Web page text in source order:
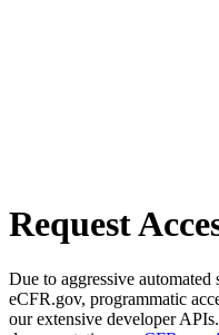
Request
Due to aggressive
eCFR.gov, programmatic
our extensive developer